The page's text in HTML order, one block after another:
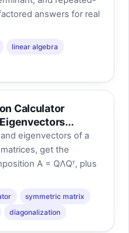
answers for real
linear algebra
Calculator
eigenvectors of a
get the
A = QΛQᵀ, plus
symmetric matrix
diagonalization